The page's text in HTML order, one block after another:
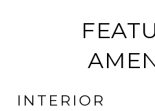
INTERIOR